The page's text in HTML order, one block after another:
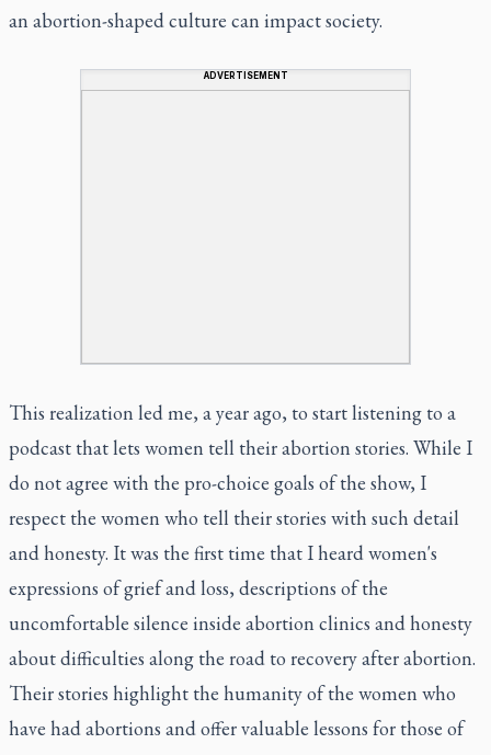
an abortion-shaped culture can impact society.
ADVERTISEMENT
This realization led me, a year ago, to start listening to a
podcast that lets women tell their abortion stories. While I
do not agree with the pro-choice goals of the show, I
respect the women who tell their stories with such detail
and honesty. It was the first time that I heard women's
expressions of grief and loss, descriptions of the
uncomfortable silence inside abortion clinics and honesty
about difficulties along the road to recovery after abortion.
Their stories highlight the humanity of the women who
have had abortions and offer valuable lessons for those of